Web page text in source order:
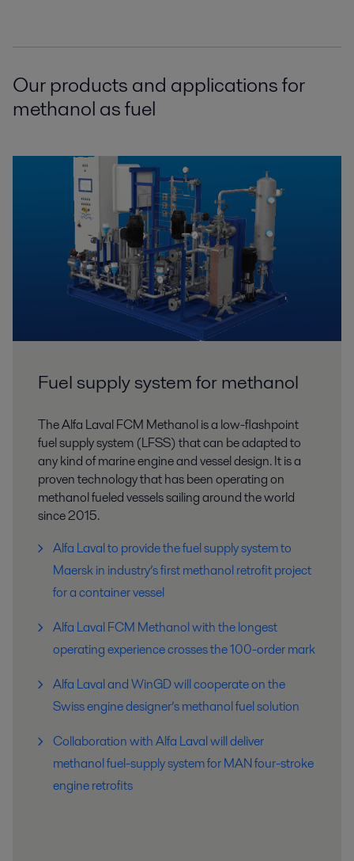
Our products and applications for
methanol as fuel
Fuel supply system for methanol
The Alfa Laval FCM Methanol is a low-flashpoint
fuel supply system (LFSS) that can be adapted to
any kind of marine engine and vessel design. It is a
proven technology that has been operating on
methanol fueled vessels sailing around the world
since 2015.
Alfa Laval to provide the fuel supply system to
Maersk in industry’s first methanol retrofit project
for a container vessel
Alfa Laval FCM Methanol with the longest
operating experience crosses the 100-order mark
Alfa Laval and WinGD will cooperate on the
Swiss engine designer’s methanol fuel solution
Collaboration with Alfa Laval will deliver
methanol fuel-supply system for MAN four-stroke
engine retrofits